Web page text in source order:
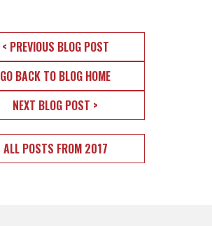
< PREVIOUS BLOG POST
GO BACK TO BLOG HOME
NEXT BLOG POST >
ALL POSTS FROM 2017